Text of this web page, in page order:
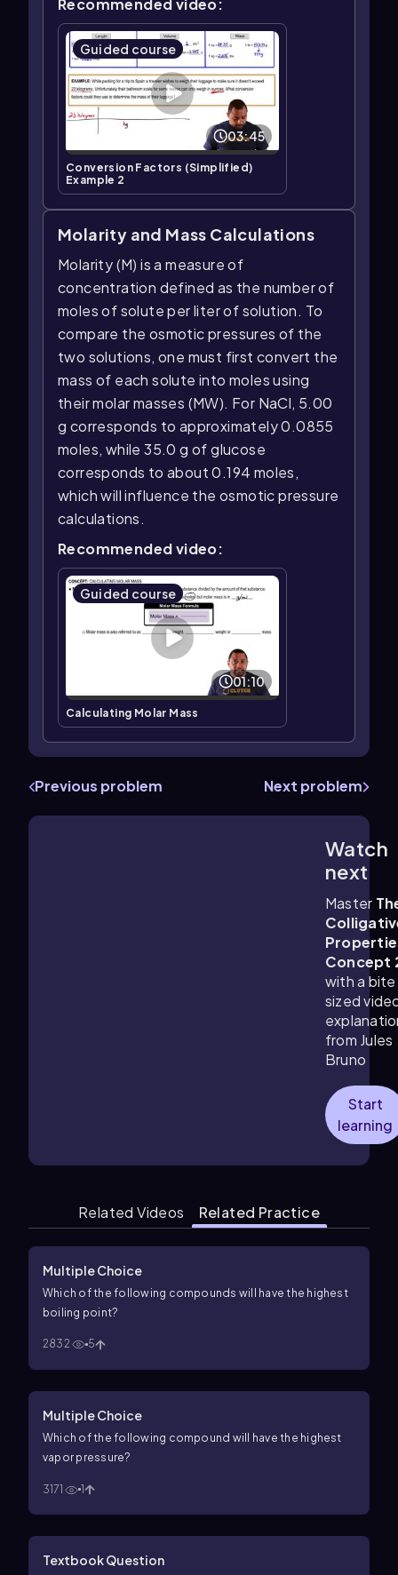
Recommended video:
Guided course
03:45
Conversion Factors (Simplified)
Example 2
Molarity and Mass Calculations
Molarity (M) is a measure of
concentration defined as the number of
moles of solute per liter of solution. To
compare the osmotic pressures of the
two solutions, one must first convert the
mass of each solute into moles using
their molar masses (MW). For NaCl, 5.00
g corresponds to approximately 0.0855
moles, while 35.0 g of glucose
corresponds to about 0.194 moles,
which will influence the osmotic pressure
calculations.
Recommended video:
Guided course
01:10
Calculating Molar Mass
Previous problem Next problem
Watch
next
Master
Concept
with a bite
sized
from Jules
Bruno
Start
learning
Related Videos Related Practice
Multiple Choice
Which of the following compounds will have the highest
boiling point?
2832 5
Multiple Choice
Which of the following compound will have the highest
vapor pressure?
3171 1
Textbook Question